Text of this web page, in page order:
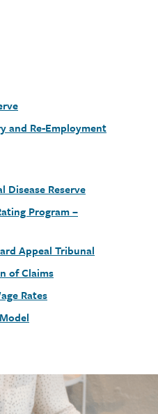
and Re-Employment
Disease Reserve
Program –
Appeal Tribunal
of Claims
Rates